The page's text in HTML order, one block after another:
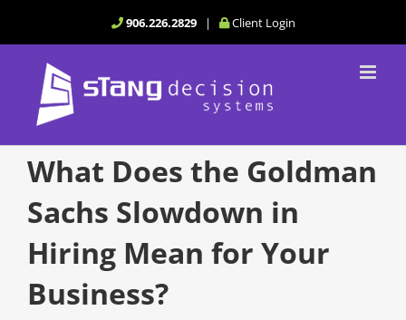
content
906.226.2829| Client Login
What Does the Goldman
Sachs Slowdown in
Hiring Mean for Your
Business?